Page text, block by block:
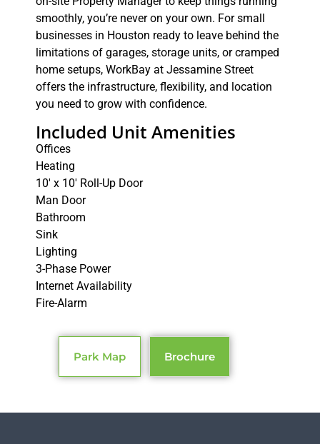
smoothly, you’re never on your own. For small
businesses in Houston ready to leave behind the
limitations of garages, storage units, or cramped
home setups, WorkBay at Jessamine Street
offers the infrastructure, flexibility, and location
you need to grow with confidence.
Included Unit Amenities
Offices
Heating
10′ x 10′ Roll-Up Door
Man Door
Bathroom
Sink
Lighting
3-Phase Power
Internet Availability
Fire-Alarm
Park Map Brochure